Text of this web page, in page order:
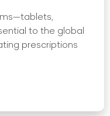
to the global
prescriptions